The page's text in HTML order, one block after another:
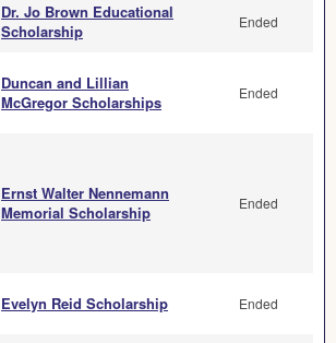
Dr. Jo Brown Educational
Scholarship
Ended
Duncan and Lillian
McGregor Scholarships
Ended
Ernst Walter Nennemann
Memorial Scholarship
Ended
Evelyn Reid Scholarship Ended